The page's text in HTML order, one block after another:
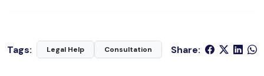
Tags: Legal Help Consultation Share: